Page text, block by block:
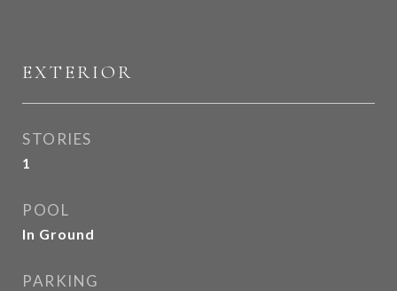
EXTERIOR
STORIES
1
POOL
In Ground
PARKING